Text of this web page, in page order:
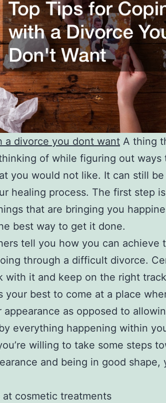
a divorce you dont want A thing
of while figuring out ways
you would not like. It can still
healing process. The first step
that are bringing you
best way to get it done.
tell you how you can achieve
through a difficult divorce.
with it and keep on the right
your best to come at a place
appearance as opposed to
everything happening within
willing to take some steps
and being in good shape,
at cosmetic treatments